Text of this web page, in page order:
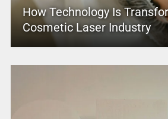
How Technology Is
Cosmetic Laser Industry